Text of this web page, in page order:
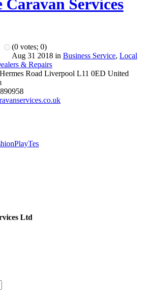
Services
(0 votes; 0)
Aug 31 2018 in Business Service, Local
& Repairs
Road Liverpool L11 0ED United
Ltd